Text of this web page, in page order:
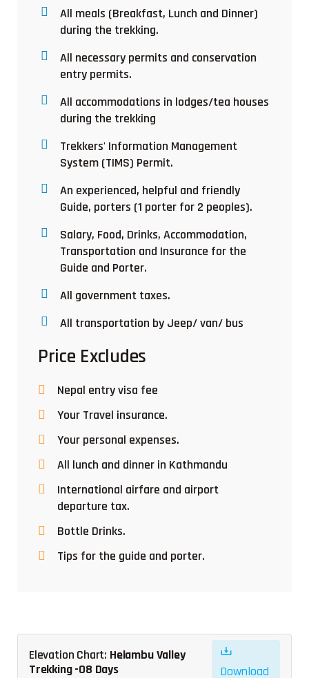
All meals (Breakfast, Lunch and Dinner)
during the trekking.
All necessary permits and conservation
entry permits.
All accommodations in lodges/tea houses
during the trekking
Trekkers' Information Management
System (TIMS) Permit.
An experienced, helpful and friendly
Guide, porters (1 porter for 2 peoples).
Salary, Food, Drinks, Accommodation,
Transportation and Insurance for the
Guide and Porter.
All government taxes.
All transportation by Jeep/ van/ bus
Price Excludes
Nepal entry visa fee
Your Travel insurance.
Your personal expenses.
All lunch and dinner in Kathmandu
International airfare and airport
departure tax.
Bottle Drinks.
Tips for the guide and porter.
Elevation Chart: Helambu Valley
Trekking -08 Days
Download